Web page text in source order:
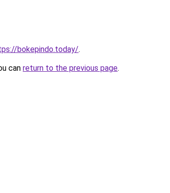
bokepindo.today/.
can return to the previous page.